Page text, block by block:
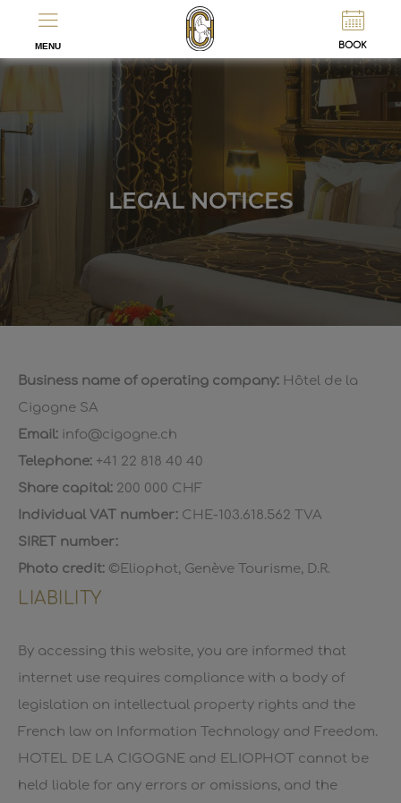
MENU BOOK
LEGAL NOTICES
Business name of operating company: Hôtel de la
Cigogne SA
Email: info@cigogne.ch
Telephone: +41 22 818 40 40
Share capital: 200 000 CHF
Individual VAT number: CHE-103.618.562 TVA
SIRET number:
Photo credit: ©Eliophot, Genève Tourisme, D.R.
LIABILITY
By accessing this website, you are informed that
internet use requires compliance with a body of
legislation on intellectual property rights and the
French law on Information Technology and Freedom.
HOTEL DE LA CIGOGNE and ELIOPHOT cannot be
held liable for any errors or omissions, and the